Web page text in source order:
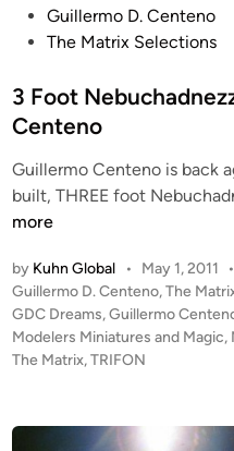
t
e
i
n
Guillermo D. Centeno
The Matrix Selections
3 Foot
Centeno
Guillermo Centeno is back
built, THREE foot
more
by Kuhn Global • May 1, 2011
•
P
o
s
t
i
Guillermo D. Centeno,The
GDC Dreams,Guillermo
Modelers Miniatures and Magic,
The Matrix,TRIFON